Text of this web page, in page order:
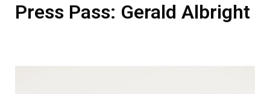
Press Pass: Gerald Albright